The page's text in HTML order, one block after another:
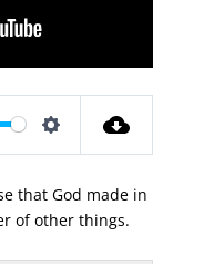
that God made in
of other things.